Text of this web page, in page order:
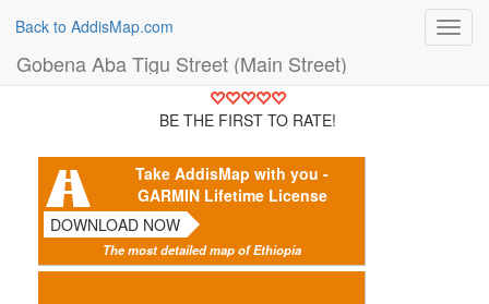
Back to AddisMap.com
Gobena Aba Tigu Street (Main Street)
BE THE FIRST TO RATE!
Take AddisMap with you -
GARMIN Lifetime License
DOWNLOAD NOW
The most detailed map of Ethiopia